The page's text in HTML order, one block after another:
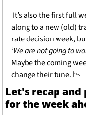
along to a new (old)
rate decision week,
‘We are not going to
Maybe the coming
change their tune. 📉
Let's recap and
for the week